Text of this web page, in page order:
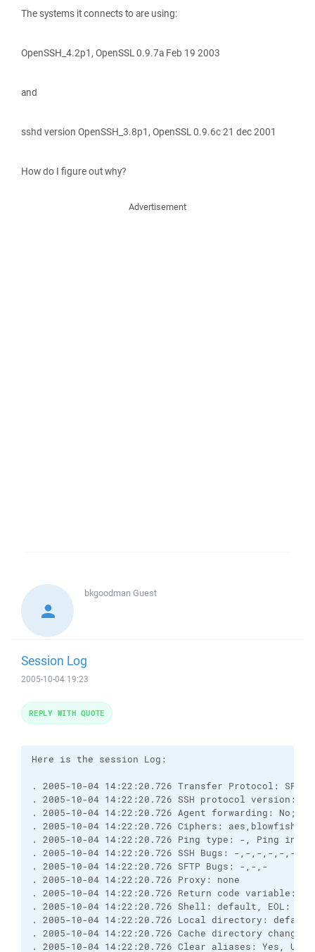
The systems it connects to are using:
OpenSSH_4.2p1, OpenSSL 0.9.7a Feb 19 2003
and
sshd version OpenSSH_3.8p1, OpenSSL 0.9.6c 21 dec 2001
How do I figure out why?
Advertisement
bkgoodman Guest
Session Log
2005-10-04 19:23
Here is the session Log:
. 2005-10-04 14:22:20.726 Transfer Protocol: SFTP
. 2005-10-04 14:22:20.726 SSH protocol version: 2;
. 2005-10-04 14:22:20.726 Agent forwarding: No;
. 2005-10-04 14:22:20.726 Ciphers:
. 2005-10-04 14:22:20.726 Ping type: -, Ping
. 2005-10-04 14:22:20.726 SSH Bugs: -,-,-,-,-,-,-
. 2005-10-04 14:22:20.726 SFTP Bugs: -,-,-
. 2005-10-04 14:22:20.726 Proxy: none
. 2005-10-04 14:22:20.726 Return code variable:
. 2005-10-04 14:22:20.726 Shell: default, EOL: 0
. 2005-10-04 14:22:20.726 Local directory:
. 2005-10-04 14:22:20.726 Cache directory changes:
. 2005-10-04 14:22:20.726 Clear aliases: Yes,
REPLY WITH QUOTE